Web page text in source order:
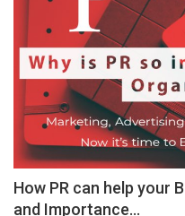
How PR can help your
and Importance...